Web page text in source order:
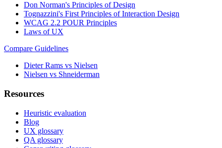
Don Norman's Principles of Design
Tognazzini's First Principles of Interaction Design
WCAG 2.2 POUR Principles
Laws of UX
Compare Guidelines
Dieter Rams vs Nielsen
Nielsen vs Shneiderman
Resources
Heuristic evaluation
Blog
UX glossary
QA glossary